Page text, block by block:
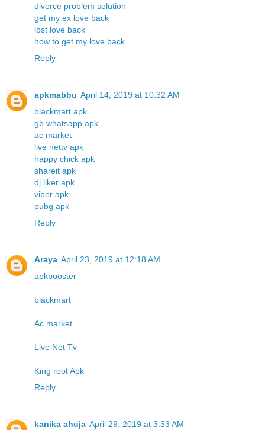
divorce problem solution
get my ex love back
lost love back
how to get my love back
Reply
apkmabbu April 14, 2019 at 10:32 AM
blackmart apk
gb whatsapp apk
ac market
live nettv apk
happy chick apk
shareit apk
dj liker apk
viber apk
pubg apk
Reply
Araya April 23, 2019 at 12:18 AM
apkbooster
blackmart
Ac market
Live Net Tv
King root Apk
Reply
kanika ahuja April 29, 2019 at 3:33 AM